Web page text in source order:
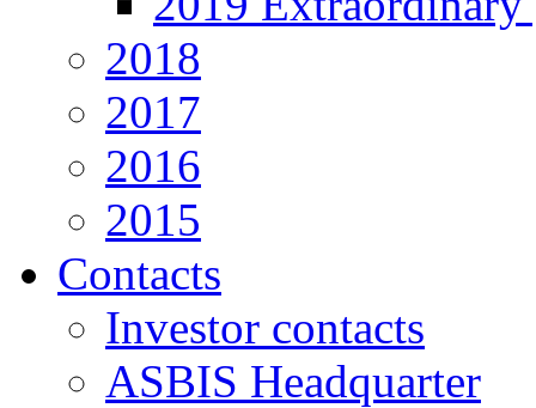
2018
2017
2016
2015
Contacts
Investor contacts
ASBIS Headquarter